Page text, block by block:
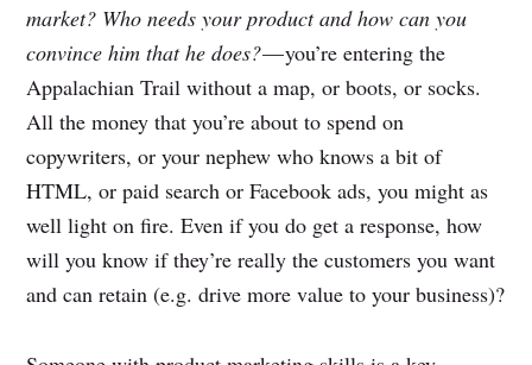
market? Who needs your product and how can you
convince him that he does?— you’re entering the
Appalachian Trail without a map, or boots, or socks.
All the money that you’re about to spend on
copywriters, or your nephew who knows a bit of
HTML, or paid search or Facebook ads, you might as
well light on fire. Even if you do get a response, how
will you know if they’re really the customers you want
and can retain (e.g. drive more value to your business)?